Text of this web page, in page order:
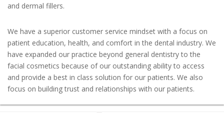
and dermal fillers.
We have a superior customer service mindset with a focus on
patient education, health, and comfort in the dental industry. We
have expanded our practice beyond general dentistry to the
facial cosmetics because of our outstanding ability to access
and provide a best in class solution for our patients. We also
focus on building trust and relationships with our patients.